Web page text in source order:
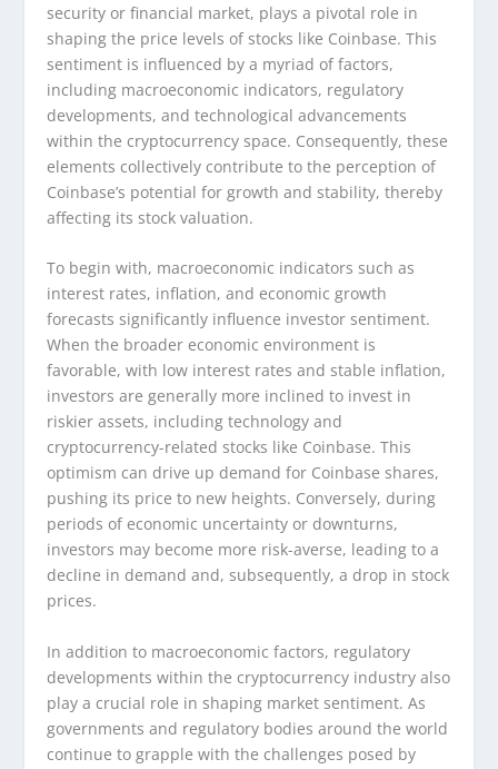
security or financial market, plays a pivotal role in
shaping the price levels of stocks like Coinbase. This
sentiment is influenced by a myriad of factors,
including macroeconomic indicators, regulatory
developments, and technological advancements
within the cryptocurrency space. Consequently, these
elements collectively contribute to the perception of
Coinbase’s potential for growth and stability, thereby
affecting its stock valuation.
To begin with, macroeconomic indicators such as
interest rates, inflation, and economic growth
forecasts significantly influence investor sentiment.
When the broader economic environment is
favorable, with low interest rates and stable inflation,
investors are generally more inclined to invest in
riskier assets, including technology and
cryptocurrency-related stocks like Coinbase. This
optimism can drive up demand for Coinbase shares,
pushing its price to new heights. Conversely, during
periods of economic uncertainty or downturns,
investors may become more risk-averse, leading to a
decline in demand and, subsequently, a drop in stock
prices.
In addition to macroeconomic factors, regulatory
developments within the cryptocurrency industry also
play a crucial role in shaping market sentiment. As
governments and regulatory bodies around the world
continue to grapple with the challenges posed by